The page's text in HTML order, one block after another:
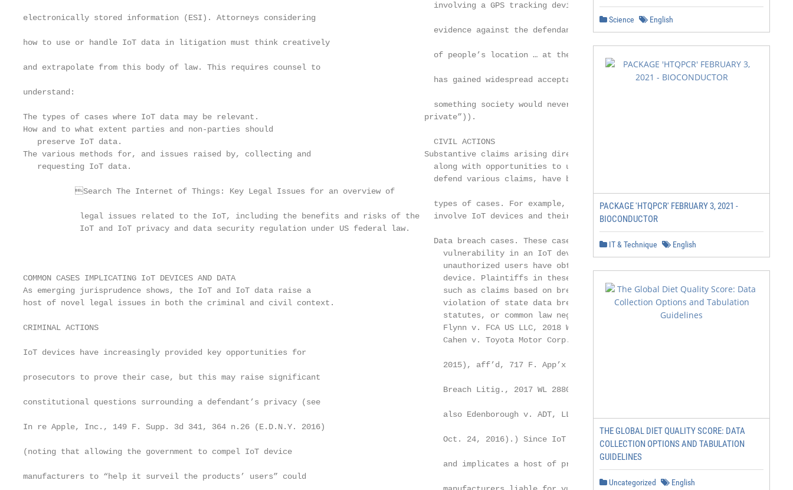
                                                                                       involving a GPS tracking device that police used to obtain
electronically stored information (ESI). Attorneys considering
                                                                                       evidence against the defendant, noting that “electronic tracking
how to use or handle IoT data in litigation must think creatively
                                                                                       of people’s location … at the very least in public areas, arguably
and extrapolate from this body of law. This requires counsel to
                                                                                       has gained widespread acceptance and cannot be deemed
understand:
                                                                                       something society would nevertheless reasonably expect to be
The types of cases where IoT data may be relevant.                                   private”)).
How and to what extent parties and non-parties should
   preserve IoT data.                                                                  CIVIL ACTIONS
The various methods for, and issues raised by, collecting and                        Substantive claims arising directly from or related to IoT devices,
   requesting IoT data.                                                                along with opportunities to use IoT data in support of or to
                                                                                       defend various claims, have become more common in certain
           Search The Internet of Things: Key Legal Issues for an overview of
                                                                                       types of cases. For example, types of cases that increasingly
            legal issues related to the IoT, including the benefits and risks of the   involve IoT devices and their data include:
            IoT and IoT privacy and data security regulation under US federal law.
                                                                                       Data breach cases. These cases typically allege a
                                                                                         vulnerability in an IoT device through which hackers or other
                                                                                         unauthorized users have obtained or can obtain data from the
COMMON CASES IMPLICATING IoT DEVICES AND DATA                                            device. Plaintiffs in these cases often allege various claims,
As emerging jurisprudence shows, the IoT and IoT data raise a                            such as claims based on breach of contract or warranty,
host of novel legal issues in both the criminal and civil context.                       violation of state data breach statutes or consumer protection
                                                                                         statutes, or common law negligence. (See, for example,
CRIMINAL ACTIONS                                                                         Flynn v. FCA US LLC, 2018 WL 3303267 (S.D. Ill. July 5, 2018);
                                                                                         Cahen v. Toyota Motor Corp., 147 F. Supp. 3d 955 (N.D. Cal.
IoT devices have increasingly provided key opportunities for
                                                                                         2015), aff’d, 717 F. App’x 720 (9th Cir. 2017); In re VTech Data
prosecutors to prove their case, but this may raise significant
                                                                                         Breach Litig., 2017 WL 2880102 (N.D. Ill. July 5, 2017); see
constitutional questions surrounding a defendant’s privacy (see
                                                                                         also Edenborough v. ADT, LLC, 2016 WL 6160174 (N.D. Cal.
In re Apple, Inc., 149 F. Supp. 3d 341, 364 n.26 (E.D.N.Y. 2016)
                                                                                         Oct. 24, 2016).) Since IoT data can be extraordinarily personal
(noting that allowing the government to compel IoT device
                                                                                         and implicates a host of privacy issues, cases seeking to hold
manufacturers to “help it surveil the products’ users” could
Science English
PACKAGE 'HTQPCR' FEBRUARY 3, 2021 -
BIOCONDUCTOR
IT & Technique English
THE GLOBAL DIET QUALITY SCORE: DATA
COLLECTION OPTIONS AND TABULATION
GUIDELINES
Uncategorized English